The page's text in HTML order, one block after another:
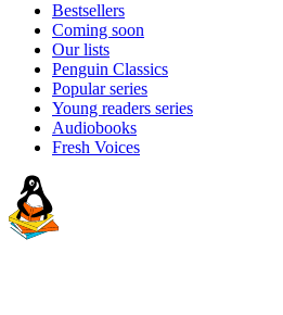
Bestsellers
Coming soon
Our lists
Penguin Classics
Popular series
Young readers series
Audiobooks
Fresh Voices